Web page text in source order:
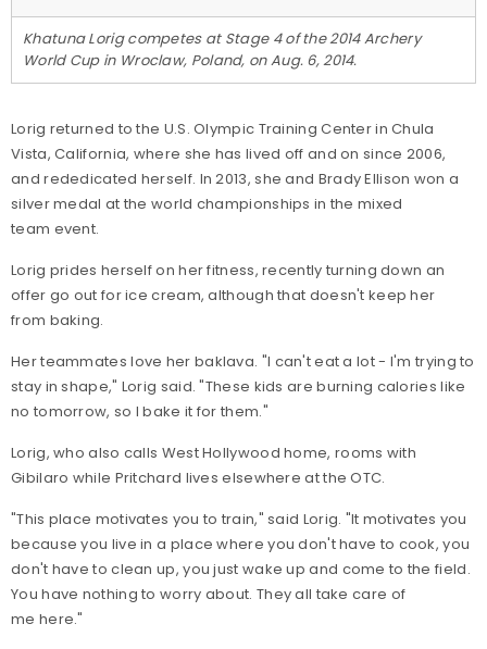
Khatuna Lorig competes at Stage 4 of the 2014 Archery
World Cup in Wroclaw, Poland, on Aug. 6, 2014.
Lorig returned to the U.S. Olympic Training Center in Chula
Vista, California, where she has lived off and on since 2006,
and rededicated herself. In 2013, she and Brady Ellison won a
silver medal at the world championships in the mixed
team event.
Lorig prides herself on her fitness, recently turning down an
offer go out for ice cream, although that doesn't keep her
from baking.
Her teammates love her baklava. "I can't eat a lot - I'm trying to
stay in shape," Lorig said. "These kids are burning calories like
no tomorrow, so I bake it for them."
Lorig, who also calls West Hollywood home, rooms with
Gibilaro while Pritchard lives elsewhere at the OTC.
"This place motivates you to train," said Lorig. "It motivates you
because you live in a place where you don't have to cook, you
don't have to clean up, you just wake up and come to the field.
You have nothing to worry about. They all take care of
me here."